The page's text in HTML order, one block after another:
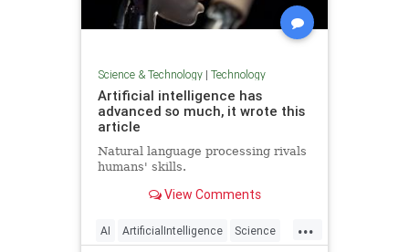
Science & Technology| Technology
Artificial intelligence has
advanced so much, it wrote this
article
Natural language processing rivals
humans' skills.
View Comments
...
AI ArtificialIntelligence Science